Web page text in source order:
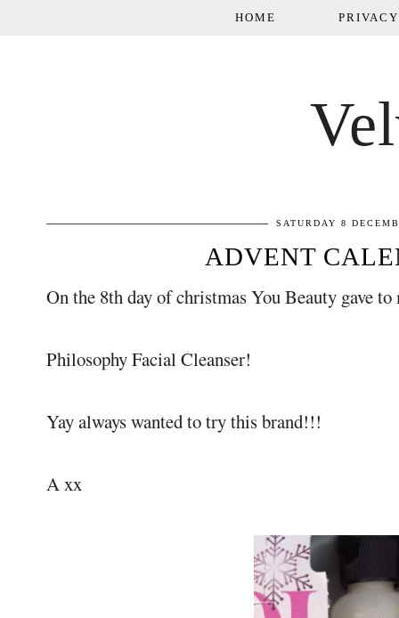
HOME
SATURDAY 8
ADVENT
On the 8th day of christmas You Beauty gave to
Philosophy Facial Cleanser!
Yay always wanted to try this brand!!!
A xx